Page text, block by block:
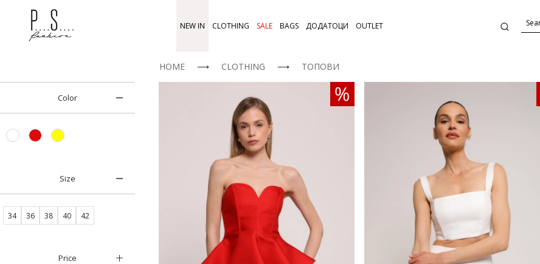
NEW IN CLOTHING SALE BAGS ДОДАТОЦИ OUTLET
Color
Size
34 36 38 40 42
Price
HOME ⟶ CLOTHING ⟶ ТОПОВИ